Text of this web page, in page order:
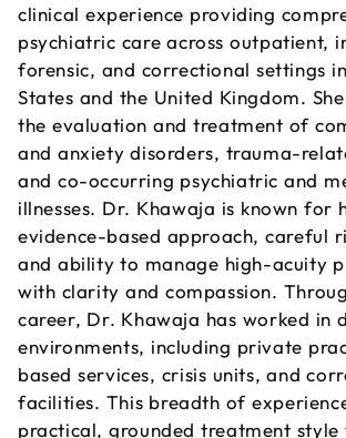
clinical experience providing
psychiatric care across outpatient,
forensic, and correctional settings
States and the United Kingdom.
the evaluation and treatment of
and anxiety disorders, trauma-
and co-occurring psychiatric and
illnesses. Dr. Khawaja is known for
evidence-based approach, careful
and ability to manage high-acuity
with clarity and compassion.
career, Dr. Khawaja has worked in
environments, including private
based services, crisis units, and
facilities. This breadth of
practical, grounded treatment style